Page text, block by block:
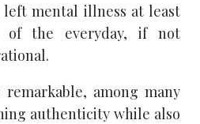
mental illness at least
of the everyday, if not
remarkable, among many
authenticity while also